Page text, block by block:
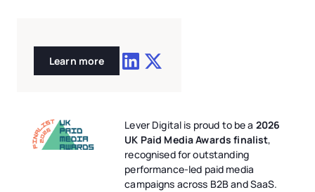
Learn more
Lever Digital is proud to be a 2026
UK Paid Media Awards finalist,
recognised for outstanding
performance-led paid media
campaigns across B2B and SaaS.